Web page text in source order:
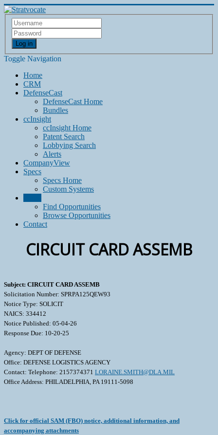
Log in
Toggle Navigation
Home
CRM
DefenseCast
DefenseCast Home
Bundles
ccInsight
ccInsight Home
Patent Search
Lobbying Search
Alerts
CompanyView
Specs
Specs Home
Custom Systems
Find Opportunities
Browse Opportunities
Contact
CIRCUIT CARD ASSEMB
Subject: CIRCUIT CARD ASSEMB
Solicitation Number: SPRPA125QEW93
Notice Type: SOLICIT
NAICS: 334412
Notice Published: 05-04-26
Response Due: 10-20-25
Agency: DEPT OF DEFENSE
Office: DEFENSE LOGISTICS AGENCY
Contact: Telephone: 2157374371 LORAINE.SMITH@DLA.MIL
Office Address: PHILADELPHIA, PA 19111-5098
Click for official SAM (FBO) notice, additional information, and
accompanying attachments